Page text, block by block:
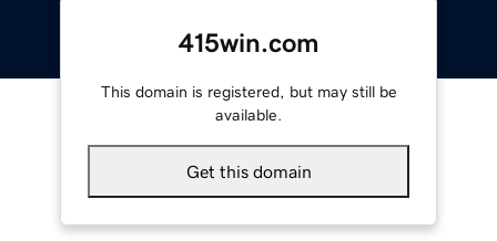
415win.com
This domain is registered, but may still be
available.
Get this domain